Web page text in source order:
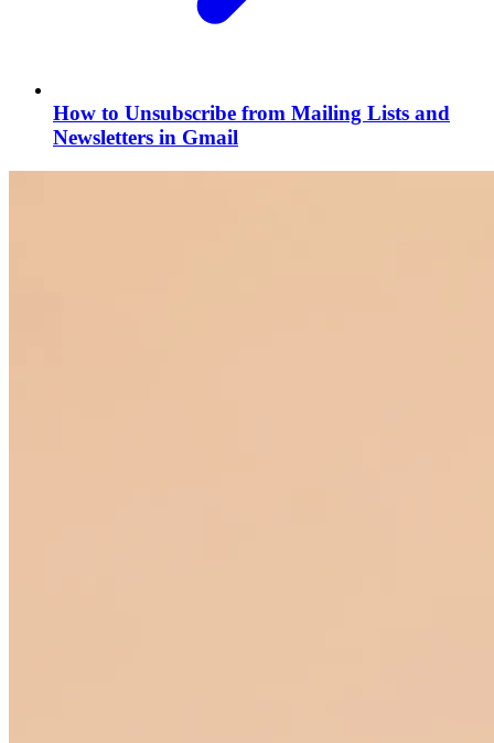
How to Unsubscribe from Mailing Lists and
Newsletters in Gmail